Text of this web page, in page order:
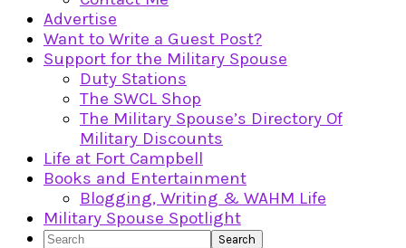
Advertise
Want to Write a Guest Post?
Support for the Military Spouse
Duty Stations
The SWCL Shop
The Military Spouse’s Directory Of
Military Discounts
Life at Fort Campbell
Books and Entertainment
Blogging, Writing & WAHM Life
Military Spouse Spotlight
Search